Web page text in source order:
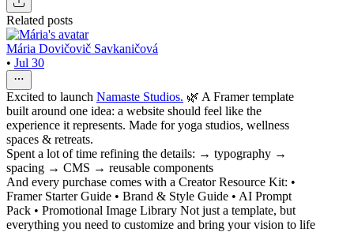
Related posts
Mária Dovičovič Savkaničová
• Jul 30
Excited to launch Namaste Studios. 🌿 A Framer template
built around one idea: a website should feel like the
experience it represents. Made for yoga studios, wellness
spaces & retreats.
Spent a lot of time refining the details: → typography →
spacing → CMS → reusable components
And every purchase comes with a Creator Resource Kit: •
Framer Starter Guide • Brand & Style Guide • AI Prompt
Pack • Promotional Image Library Not just a template, but
everything you need to customize and bring your vision to life